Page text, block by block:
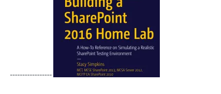
-----------------